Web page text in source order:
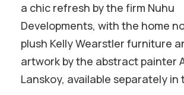
a chic refresh by the firm Nuhu
Developments, with the home
plush Kelly Wearstler furniture
artwork by the abstract painter
Lanskoy, available separately in